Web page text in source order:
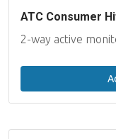
ATC Consumer
2-way active